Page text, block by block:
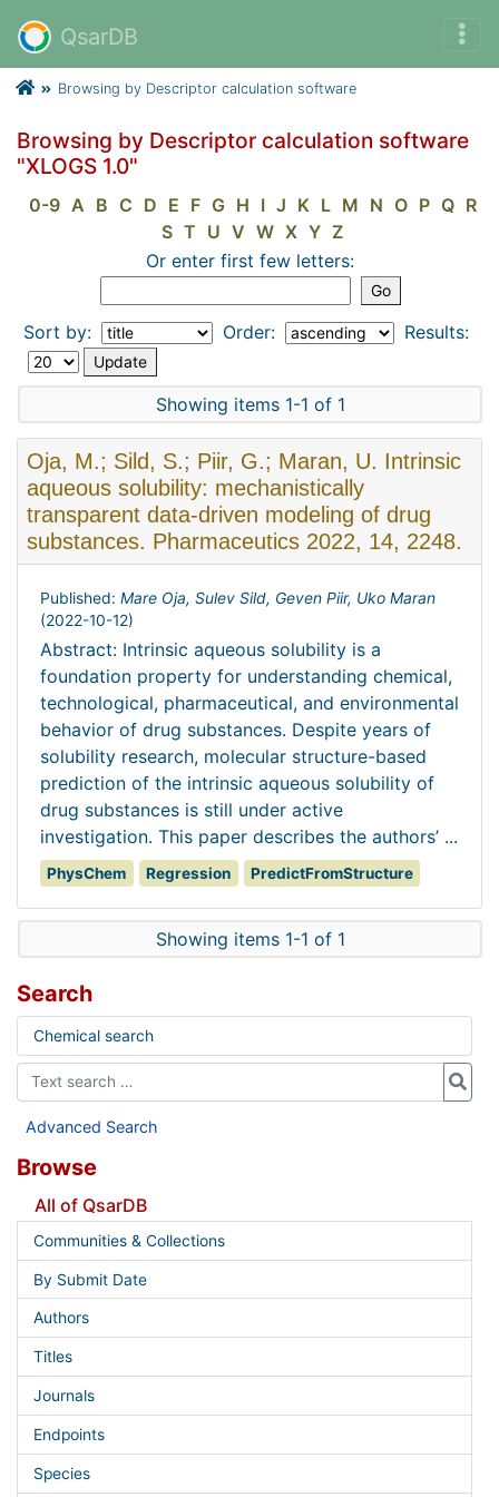
QsarDB
Browsing by Descriptor calculation software
Browsing by Descriptor calculation software
"XLOGS 1.0"
0-9 A B C D E F G H I J K L M N O P Q R
S T U V W X Y Z
Or enter first few letters:
Sort by: Order: Results:
Showing items 1-1 of 1
Oja, M.; Sild, S.; Piir, G.; Maran, U. Intrinsic
aqueous solubility: mechanistically
transparent data-driven modeling of drug
substances. Pharmaceutics 2022, 14, 2248.
Published: Mare Oja, Sulev Sild, Geven Piir, Uko Maran
(2022-10-12)
Abstract: Intrinsic aqueous solubility is a
foundation property for understanding chemical,
technological, pharmaceutical, and environmental
behavior of drug substances. Despite years of
solubility research, molecular structure-based
prediction of the intrinsic aqueous solubility of
drug substances is still under active
investigation. This paper describes the authors’ ...
PhysChem Regression PredictFromStructure
Showing items 1-1 of 1
Search
Chemical search
Advanced Search
Browse
All of QsarDB
Communities & Collections
By Submit Date
Authors
Titles
Journals
Endpoints
Species